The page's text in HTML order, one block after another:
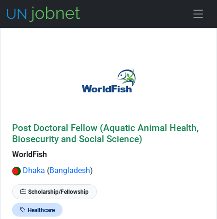
Post Doctoral Fellow (Aquatic Animal Health,
Biosecurity and Social Science)
WorldFish
Dhaka (Bangladesh)
Scholarship/Fellowship
Healthcare